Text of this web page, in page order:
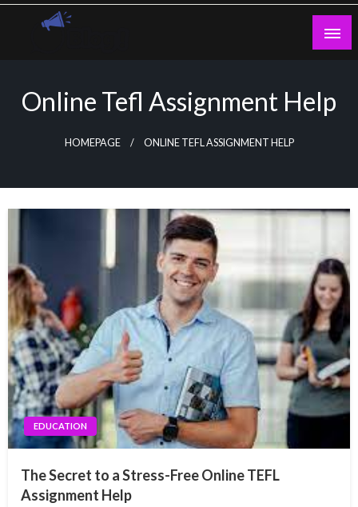
Skip
Online Tefl Assignment Help
HOMEPAGE ONLINE TEFL ASSIGNMENT HELP
EDUCATION
The Secret to a Stress-Free Online TEFL
Assignment Help